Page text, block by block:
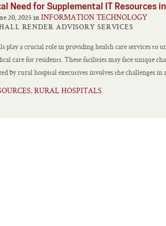
Need for Supplemental IT Resources
20, 2025 in INFORMATION TECHNOLOGY
RENDER ADVISORY SERVICES
play a crucial role in providing health care services to
care for residents. These facilities may face unique
by rural hospital executives involves the challenges
, RURAL HOSPITALS